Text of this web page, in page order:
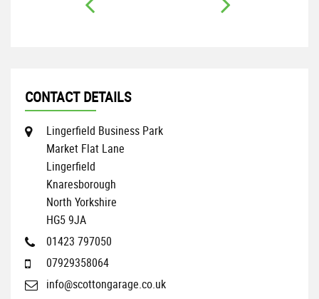
CONTACT DETAILS
Lingerfield Business Park
Market Flat Lane
Lingerfield
Knaresborough
North Yorkshire
HG5 9JA
01423 797050
07929358064
info@scottongarage.co.uk